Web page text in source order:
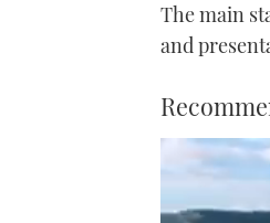
The main
and